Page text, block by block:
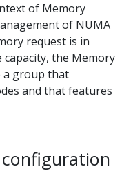
of Memory
of NUMA
request is in
capacity, the Memory
a group that
and that features